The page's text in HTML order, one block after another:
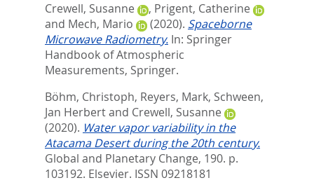
Crewell, Susanne
, Prigent, Catherine
and Mech, Mario (2020). Spaceborne
Microwave Radiometry. In: Springer
Handbook of Atmospheric
Measurements, Springer.
Böhm, Christoph, Reyers, Mark, Schween,
Jan Herbertand Crewell, Susanne
(2020). Water vapor variability in the
Atacama Desert during the 20th century.
Global and Planetary Change, 190. p.
103192. Elsevier. ISSN 09218181